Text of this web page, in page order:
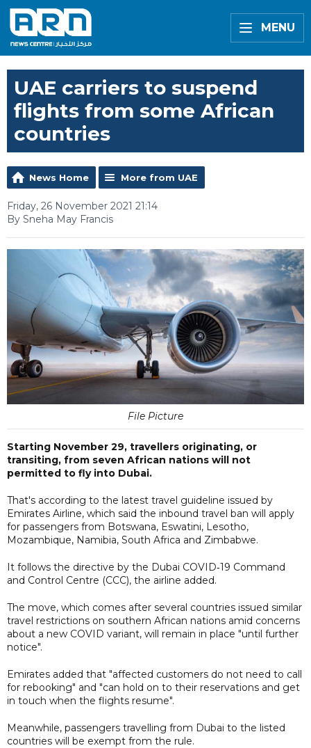
MENU
UAE carriers to suspend
flights from some African
countries
News Home More from UAE
Friday, 26 November 2021 21:14
By Sneha May Francis
File Picture
Starting November 29, travellers originating, or
transiting, from seven African nations will not
permitted to fly into Dubai.
That's according to the latest travel guideline issued by
Emirates Airline, which said the inbound travel ban will apply
for passengers from Botswana, Eswatini, Lesotho,
Mozambique, Namibia, South Africa and Zimbabwe.
It follows the directive by the Dubai COVID‑19 Command
and Control Centre (CCC), the airline added.
The move, which comes after several countries issued similar
travel restrictions on southern African nations amid concerns
about a new COVID variant, will remain in place "until further
notice".
Emirates added that "affected customers do not need to call
for rebooking" and "can hold on to their reservations and get
in touch when the flights resume".
Meanwhile, passengers travelling from Dubai to the listed
countries will be exempt from the rule.